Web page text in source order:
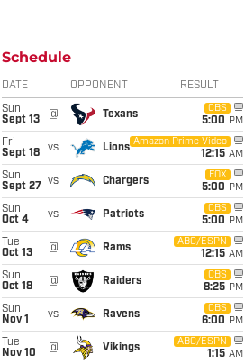
Schedule
DATE OPPONENT RESULT
Sun
Sept 13
@ Texans
CBS
5:00 PM
Fri
Sept 18
vs Lions
Amazon Prime Video
12:15 AM
Sun
Sept 27
vs Chargers
FOX
5:00 PM
Sun
Oct 4
vs Patriots
CBS
5:00 PM
Tue
Oct 13
@ Rams
ABC/ESPN
12:15 AM
Sun
Oct 18
@ Raiders
CBS
8:25 PM
Sun
Nov 1
vs Ravens
CBS
6:00 PM
Tue
Nov 10
@ Vikings
ABC/ESPN
1:15 AM